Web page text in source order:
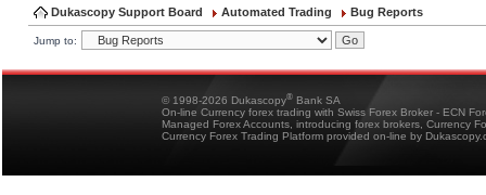
Dukascopy Support Board Automated Trading Bug Reports
Jump to:
© 1998-2026 Dukascopy® Bank SA
On-line Currency forex trading with Swiss Forex Broker - ECN
Managed Forex Accounts, introducing forex brokers, Currency
Currency Forex Trading Platform provided on-line by